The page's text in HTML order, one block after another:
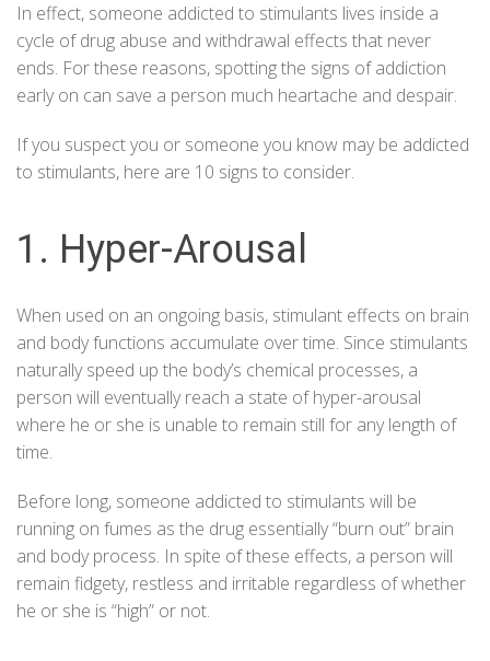
In effect, someone addicted to stimulants lives inside a
cycle of drug abuse and withdrawal effects that never
ends. For these reasons, spotting the signs of addiction
early on can save a person much heartache and despair.
If you suspect you or someone you know may be addicted
to stimulants, here are 10 signs to consider.
1. Hyper-Arousal
When used on an ongoing basis, stimulant effects on brain
and body functions accumulate over time. Since stimulants
naturally speed up the body’s chemical processes, a
person will eventually reach a state of hyper-arousal
where he or she is unable to remain still for any length of
time.
Before long, someone addicted to stimulants will be
running on fumes as the drug essentially “burn out” brain
and body process. In spite of these effects, a person will
remain fidgety, restless and irritable regardless of whether
he or she is “high” or not.